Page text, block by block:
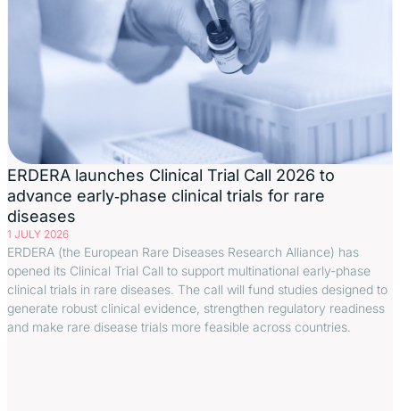
ERDERA launches Clinical Trial Call 2026 to
advance early‑phase clinical trials for rare
diseases
1 JULY 2026
ERDERA (the European Rare Diseases Research Alliance) has
opened its Clinical Trial Call to support multinational early-phase
clinical trials in rare diseases. The call will fund studies designed to
generate robust clinical evidence, strengthen regulatory readiness
and make rare disease trials more feasible across countries.